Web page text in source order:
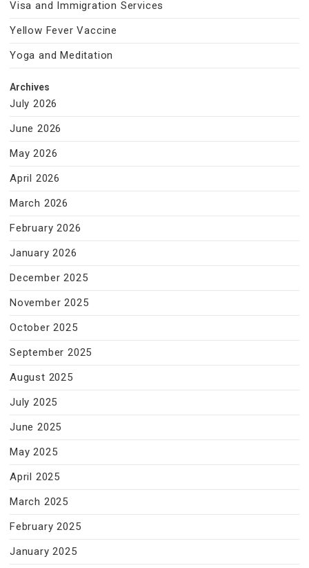
Visa and Immigration Services
Yellow Fever Vaccine
Yoga and Meditation
Archives
July 2026
June 2026
May 2026
April 2026
March 2026
February 2026
January 2026
December 2025
November 2025
October 2025
September 2025
August 2025
July 2025
June 2025
May 2025
April 2025
March 2025
February 2025
January 2025